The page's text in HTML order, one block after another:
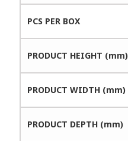
PCS PER BOX
PRODUCT HEIGHT (mm)
PRODUCT WIDTH (mm)
PRODUCT DEPTH (mm)